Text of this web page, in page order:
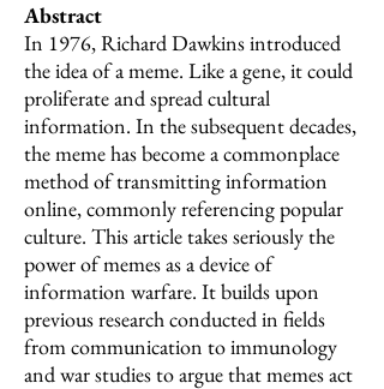
Abstract
In 1976, Richard Dawkins introduced
the idea of a meme. Like a gene, it could
proliferate and spread cultural
information. In the subsequent decades,
the meme has become a commonplace
method of transmitting information
online, commonly referencing popular
culture. This article takes seriously the
power of memes as a device of
information warfare. It builds upon
previous research conducted in fields
from communication to immunology
and war studies to argue that memes act